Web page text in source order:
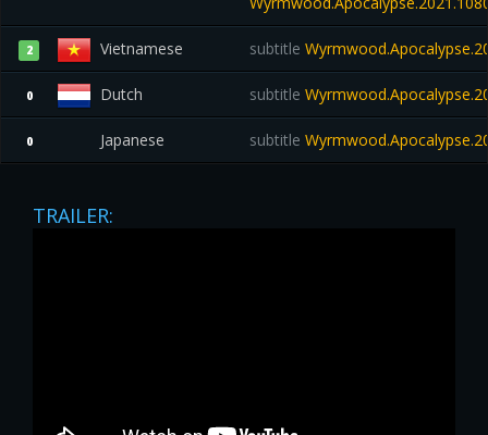
2 Vietnamese subtitle
0 Dutch subtitle
0 Japanese subtitle
TRAILER: